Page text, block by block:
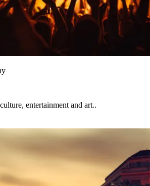
entertainment and art..